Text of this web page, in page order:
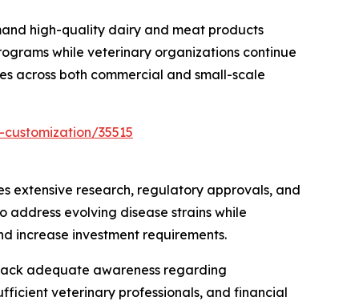
high-quality dairy and meat products
while veterinary organizations continue
across both commercial and small-scale
35515
extensive research, regulatory approvals, and
evolving disease strains while
increase investment requirements.
adequate awareness regarding
veterinary professionals, and financial